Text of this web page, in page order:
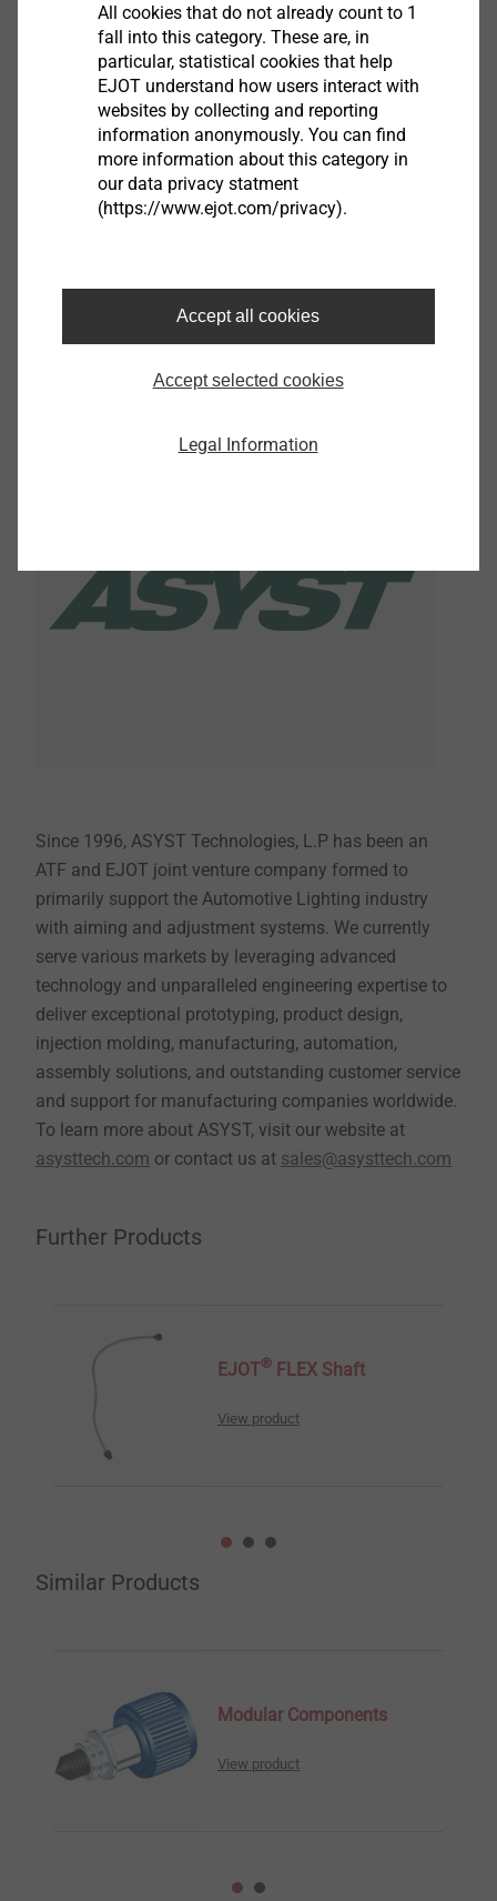
ball sockets are available in different sizes
(hole diameter of 6 mm, 8 mm and 10 mm) and with
various fastening possibilities. They are attuned to the
respective adjustment systems and reach or even
exceed the forces demanded by the OEMs. The
Thus, specifications of a defined installation space
Joint Venture ASYST Technologies, L.P
Since 1996, ASYST Technologies, L.P has been an
ATF and EJOT joint venture company formed to
primarily support the Automotive Lighting industry
with aiming and adjustment systems. We currently
serve various markets by leveraging advanced
technology and unparalleled engineering expertise to
deliver exceptional prototyping, product design,
injection molding, manufacturing, automation,
assembly solutions, and outstanding customer service
and support for manufacturing companies worldwide.
To learn more about ASYST, visit our website at
asysttech.com or contact us at sales@asysttech.com
Further Products
EJOT®FLEX Shaft
View product
Similar Products
Modular Components
View product
All cookies that do not already count to 1
fall into this category. These are, in
particular, statistical cookies that help
EJOT understand how users interact with
websites by collecting and reporting
information anonymously. You can find
more information about this category in
our data privacy statment
(https://www.ejot.com/privacy).
Accept all cookies
Accept selected cookies
Legal Information